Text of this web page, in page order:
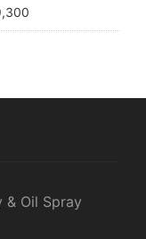
& Oil Spray